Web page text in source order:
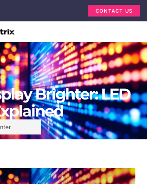
CONTACT US
Brighter: LED